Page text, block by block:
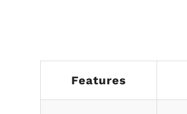
Features